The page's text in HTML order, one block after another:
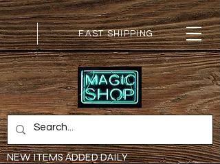
FAST SHIPPING
NEW ITEMS ADDED DAILY